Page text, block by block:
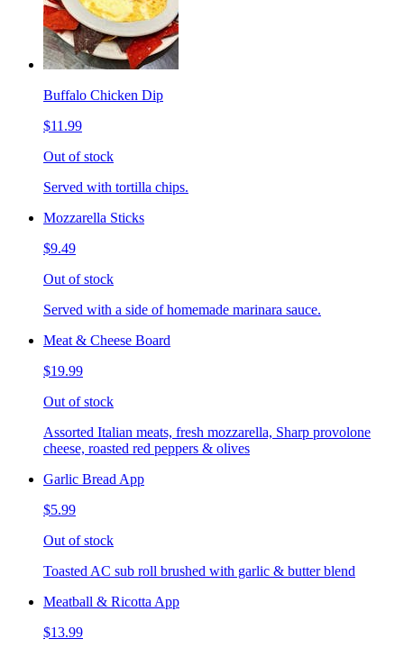
Buffalo Chicken Dip
$11.99
Out of stock
Served with tortilla chips.
Mozzarella Sticks
$9.49
Out of stock
Served with a side of homemade marinara sauce.
Meat & Cheese Board
$19.99
Out of stock
Assorted Italian meats, fresh mozzarella, Sharp provolone
cheese, roasted red peppers & olives
Garlic Bread App
$5.99
Out of stock
Toasted AC sub roll brushed with garlic & butter blend
Meatball & Ricotta App
$13.99